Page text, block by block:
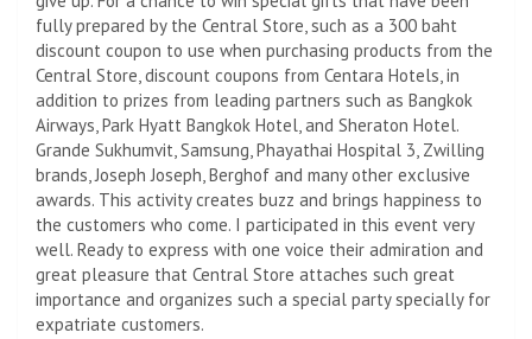
fully prepared by the Central Store, such as a 300 baht
discount coupon to use when purchasing products from the
Central Store, discount coupons from Centara Hotels, in
addition to prizes from leading partners such as Bangkok
Airways, Park Hyatt Bangkok Hotel, and Sheraton Hotel.
Grande Sukhumvit, Samsung, Phayathai Hospital 3, Zwilling
brands, Joseph Joseph, Berghof and many other exclusive
awards. This activity creates buzz and brings happiness to
the customers who come. I participated in this event very
well. Ready to express with one voice their admiration and
great pleasure that Central Store attaches such great
importance and organizes such a special party specially for
expatriate customers.